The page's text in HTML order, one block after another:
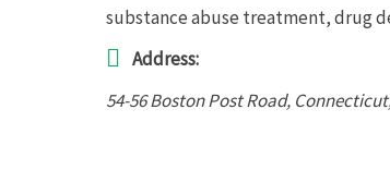
substance abuse treatment, drug
Address:
54-56 Boston Post Road,